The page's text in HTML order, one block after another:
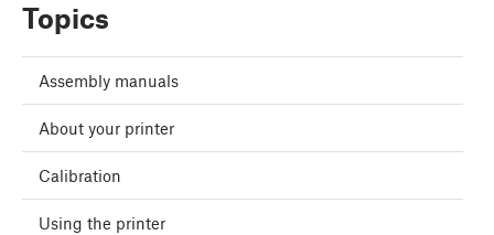
Topics
Assembly manuals
About your printer
Calibration
Using the printer